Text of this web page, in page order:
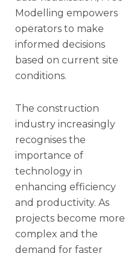
Modelling empowers
operators to make
informed decisions
based on current site
conditions.
The construction
industry increasingly
recognises the
importance of
technology in
enhancing efficiency
and productivity. As
projects become more
complex and the
demand for faster